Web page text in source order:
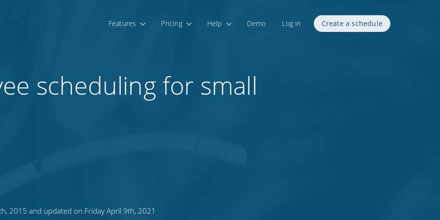
Features Pricing Help Demo Log in Create a schedule
scheduling for small
2015 and updated on Friday April 9th, 2021